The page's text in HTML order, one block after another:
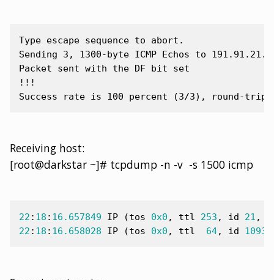
Type escape sequence to abort.
Sending 3, 1300-byte ICMP Echos to
Packet sent with the DF bit set
!!!
Receiving host:
[root@darkstar ~]# tcpdump -n -v -s 1500 icmp
22 : 18 : 16.657849 IP (tos 0x0 , ttl 253 , id 21 ,
22 : 18 : 16.658028 IP (tos 0x0 , ttl 64, id 10933